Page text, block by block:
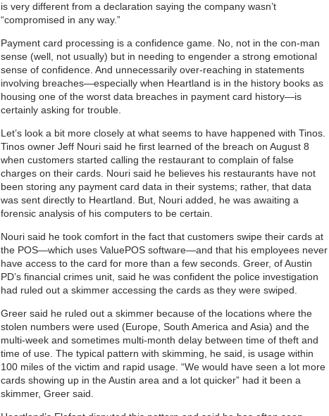
is very different from a declaration saying the company wasn’t
“compromised in any way.”
Payment card processing is a confidence game. No, not in the con-man
sense (well, not usually) but in needing to engender a strong emotional
sense of confidence. And unnecessarily over-reaching in statements
involving breaches—especially when Heartland is in the history books as
housing one of the worst data breaches in payment card history—is
certainly asking for trouble.
Let’s look a bit more closely at what seems to have happened with Tinos.
Tinos owner Jeff Nouri said he first learned of the breach on August 8
when customers started calling the restaurant to complain of false
charges on their cards. Nouri said he believes his restaurants have not
been storing any payment card data in their systems; rather, that data
was sent directly to Heartland. But, Nouri added, he was awaiting a
forensic analysis of his computers to be certain.
Nouri said he took comfort in the fact that customers swipe their cards at
the POS—which uses ValuePOS software—and that his employees never
have access to the card for more than a few seconds. Greer, of Austin
PD’s financial crimes unit, said he was confident the police investigation
had ruled out a skimmer accessing the cards as they were swiped.
Greer said he ruled out a skimmer because of the locations where the
stolen numbers were used (Europe, South America and Asia) and the
multi-week and sometimes multi-month delay between time of theft and
time of use. The typical pattern with skimming, he said, is usage within
100 miles of the victim and rapid usage. “We would have seen a lot more
cards showing up in the Austin area and a lot quicker” had it been a
skimmer, Greer said.